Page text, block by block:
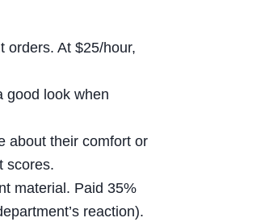
orders. At $25/hour,
good look when
about their comfort or
scores.
material. Paid 35%
reaction).